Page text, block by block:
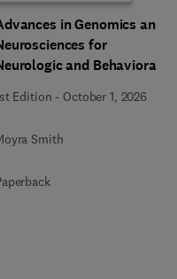
in Genomics and
for
and Behavioral
Edition - October 1, 2026
Smith